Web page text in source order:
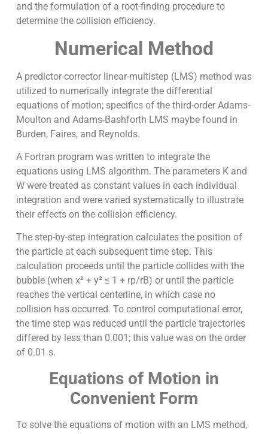
and the formulation of a root-finding procedure to
determine the collision efficiency.
Numerical Method
A predictor-corrector linear-multistep (LMS) method was
utilized to numerically integrate the differential
equations of motion; specifics of the third-order Adams-
Moulton and Adams-Bashforth LMS maybe found in
Burden, Faires, and Reynolds.
A Fortran program was written to integrate the
equations using LMS algorithm. The parameters K and
W were treated as constant values in each individual
integration and were varied systematically to illustrate
their effects on the collision efficiency.
The step-by-step integration calculates the position of
the particle at each subsequent time step. This
calculation proceeds until the particle collides with the
bubble (when x² + y² ≤ 1 + rp/rB) or until the particle
reaches the vertical centerline, in which case no
collision has occurred. To control computational error,
the time step was reduced until the particle trajectories
differed by less than 0.001; this value was on the order
of 0.01 s.
Equations of Motion in
Convenient Form
To solve the equations of motion with an LMS method,